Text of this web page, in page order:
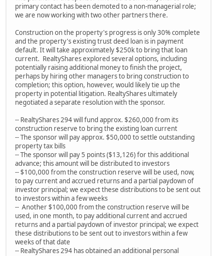
primary contact has been demoted to a non-managerial role;
we are now working with two other partners there.
Construction on the property's progress is only 30% complete
and the property's existing trust deed loan is in payment
default. It will take approximately $250k to bring that loan
current. RealtyShares explored several options, including
potentially raising additional money to finish the project,
perhaps by hiring other managers to bring construction to
completion; this option, however, would likely tie up the
property in potential litigation. RealtyShares ultimately
negotiated a separate resolution with the sponsor.
-- RealtyShares 294 will fund approx. $260,000 from its
construction reserve to bring the existing loan current
-- The sponsor will pay approx. $50,000 to settle outstanding
property tax bills
-- The sponsor will pay 5 points ($13,126) for this additional
advance; this amount will be distributed to investors
-- $100,000 from the construction reserve will be used, now,
to pay current and accrued returns and a partial paydown of
investor principal; we expect these distributions to be sent out
to investors within a few weeks
-- Another $100,000 from the construction reserve will be
used, in one month, to pay additional current and accrued
returns and a partial paydown of investor principal; we expect
these distributions to be sent out to investors within a few
weeks of that date
-- RealtyShares 294 has obtained an additional personal